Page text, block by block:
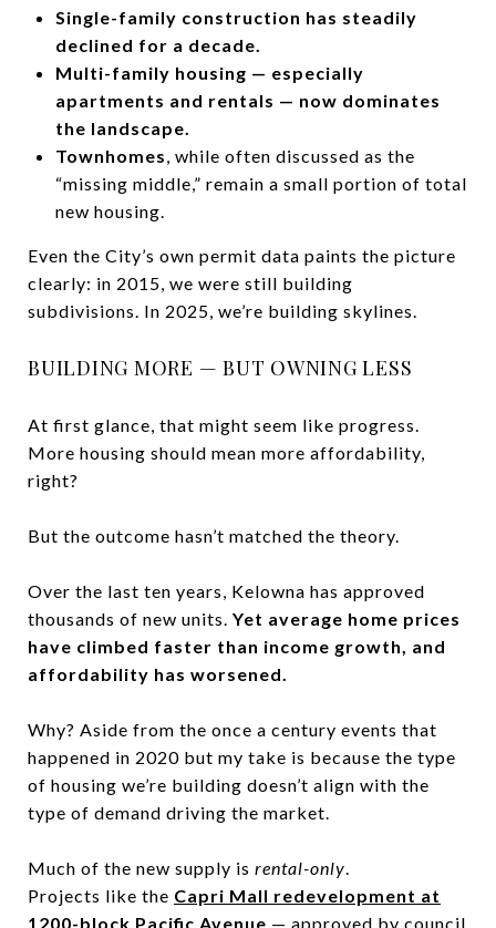
Single-family construction has steadily
declined for a decade.
Multi-family housing — especially
apartments and rentals — now dominates
the landscape.
Townhomes, while often discussed as the
“missing middle,” remain a small portion of total
new housing.
Even the City’s own permit data paints the picture
clearly: in 2015, we were still building
subdivisions. In 2025, we’re building skylines.
BUILDING MORE — BUT OWNING LESS
At first glance, that might seem like progress.
More housing should mean more affordability,
right?
But the outcome hasn’t matched the theory.
Over the last ten years, Kelowna has approved
thousands of new units. Yet average home prices
have climbed faster than income growth, and
affordability has worsened.
Why? Aside from the once a century events that
happened in 2020 but my take is because the type
of housing we’re building doesn’t align with the
type of demand driving the market.
Much of the new supply is rental-only.
Projects like the Capri Mall redevelopment at
1200-block Pacific Avenue — approved by council